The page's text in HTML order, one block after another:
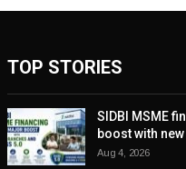
TOP STORIES
SIDBI MSME
boost with
Aug 4, 2026